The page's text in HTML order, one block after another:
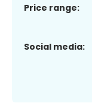
Price range:
Social media: